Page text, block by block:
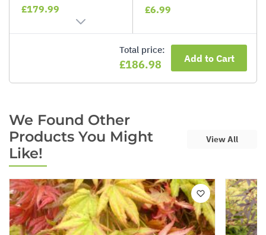
£179.99 £6.99
Total price:
£186.98 Add to Cart
We Found Other
Products You Might
Like!
View All